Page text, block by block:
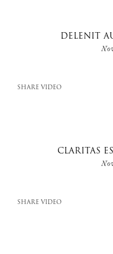
DELENIT
SHARE VIDEO
CLARITAS
SHARE VIDEO